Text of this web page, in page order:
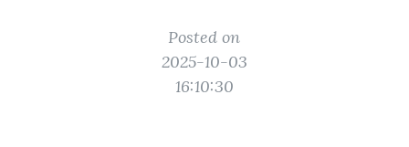
Posted on
2025-10-03
16:10:30